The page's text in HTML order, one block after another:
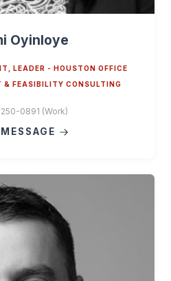
Oyinloye
LEADER - HOUSTON OFFICE
& FEASIBILITY CONSULTING
0891 (Work)